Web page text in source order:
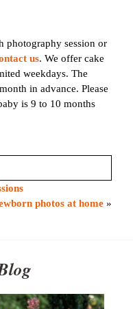
photography session or
us. We offer cake
weekdays. The
in advance. Please
is 9 to 10 months
Required fields are
photos at home »